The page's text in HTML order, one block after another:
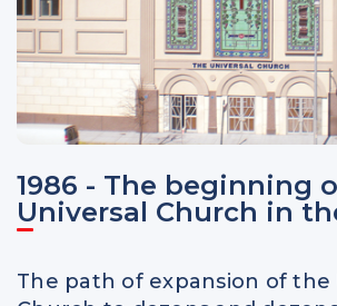
1986 - The beginning
Universal Church in
The path of expansion of the